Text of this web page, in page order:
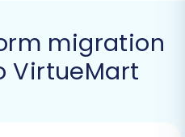
migration checks,
data
migration
VirtueMart